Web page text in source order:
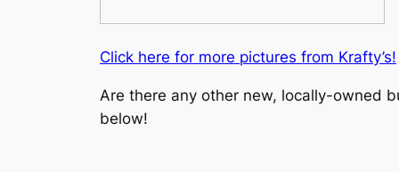
Click here for more pictures from Krafty’s!
Are there any other new, locally-owned
below!